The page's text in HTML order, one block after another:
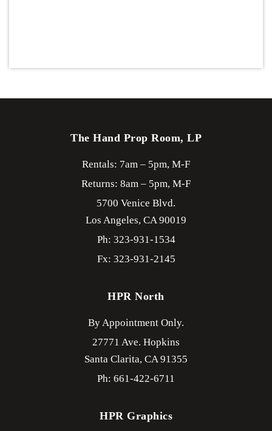
The Hand Prop Room, LP
Rentals: 7am – 5pm, M-F
Returns: 8am – 5pm, M-F
5700 Venice Blvd.
Los Angeles, CA90019
Ph: 323-931-1534
Fx: 323-931-2145
HPR North
By Appointment Only.
27771 Ave. Hopkins
Santa Clarita, CA91355
Ph: 661-422-6711
HPR Graphics